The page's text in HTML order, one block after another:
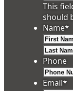
This
should
Name*
Phone
Email*